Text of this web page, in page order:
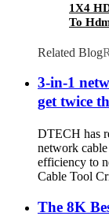
1X4
To
Related Blog
3-in-1
get twice
DTECH has
network
efficiency to
Cable Tool
The 8K